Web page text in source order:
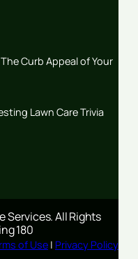
Curb Appeal of Your
Lawn Care Trivia
Services. All Rights
180
of Use | Privacy Policy